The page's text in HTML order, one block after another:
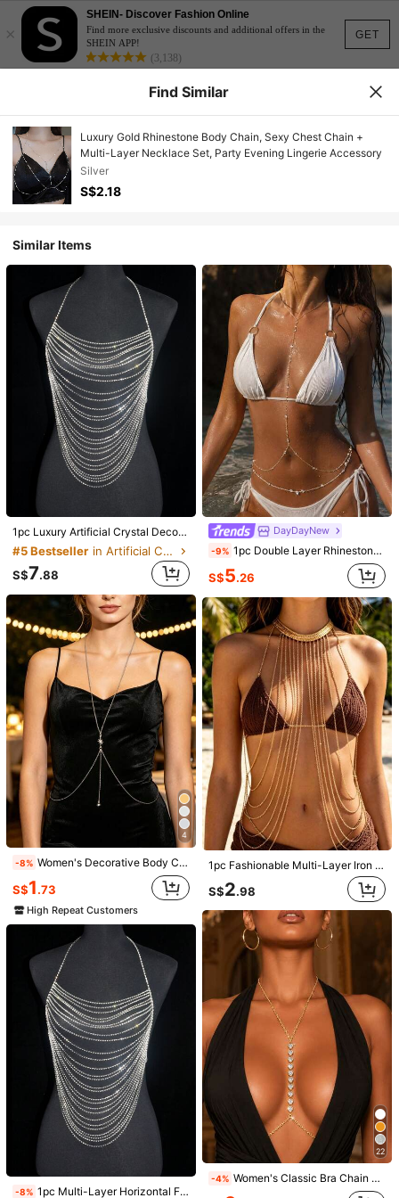
GET
×
SHEIN- Discover Fashion Online
Find more exclusive discounts and additional offers in the
SHEIN APP!
(3,138)
1/12
S$ 2.18
Luxury Gold Rhinestone Body Chain, Sexy Chest
Chain + Multi-Layer Necklace Set, Party Eve
ning Lingerie Accessory
4.92(13 )
Shipping to Malaysia
Free Shipping
​Est. Delivery: 3-5 Business Days
Items in this category cannot be returned or exchanged.
COD Available · Safe Payments · Privacy Protection
4.92 (13) View more
Small
True to Size
92%
Large
h***4 Color: Silver
راقيةوجوده ممتازة❤😍
Helpful (0)
Color: Silver
دايما متميزين كالعاده 💞💙💞ودايماكلحاجةبجبهامن
تحفه
بجد 💙💞💙بجدشكراشي ان💙💞💙💞
Helpful (0)
m***3 Color: Silver
Find Similar
Luxury Gold Rhinestone Body Chain, Sexy Chest Chain +
Multi-Layer Necklace Set, Party Evening Lingerie Accessory
Silver
S$2.18
Similar Items
1pc Luxury Artificial Crystal Decor Body Chain For Women For Daily Life
#5 Bestseller
in Artificial Crystal Women Body Chains
S$7.88
4
-8% Women's Decorative Body Chain Suitable For Daily Wear
S$1.73
High Repeat Customers
-8% 1pc Multi-Layer Horizontal Fringe Shiny Body Chain Bra, Sexy Accessory, Perfect For Bikini, Ideal For Beach Vacation Summer
DayDayNew
-9% 1pc Double Layer Rhinestone Body Chain, Bikini Vacation Sexy Deep V Long Water Drop Crystal Chest Chain Beach Accessory Hot Girl Waist Decor Chain
S$5.26
1pc Fashionable Multi-Layer Iron Alloy Body Chain, Suitable For Women's Daily Wear
S$2.98
22
-4% Women's Classic Bra Chain Body Jewelry, Rhinestone Embellished, Sexy Party Accessory